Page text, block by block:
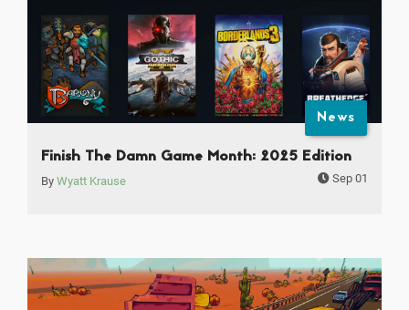
News
Finish The Damn Game Month: 2025 Edition
By Wyatt Krause Sep 01